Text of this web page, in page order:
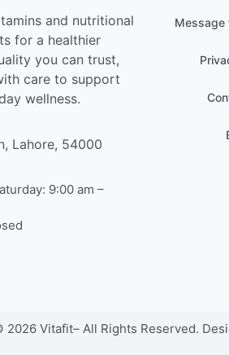
and nutritional
for a healthier
you can trust,
care to support
wellness.
Lahore, 54000
9:00 am –
Message
Vitafit– All Rights Reserved.